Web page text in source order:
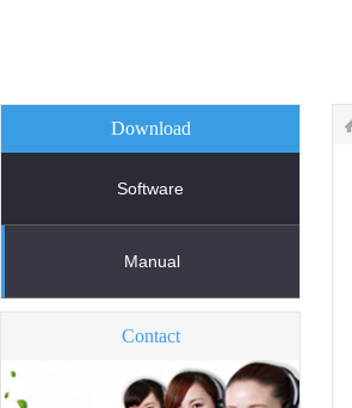
Download
Software
Manual
Contact